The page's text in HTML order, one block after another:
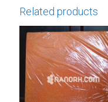
Related products